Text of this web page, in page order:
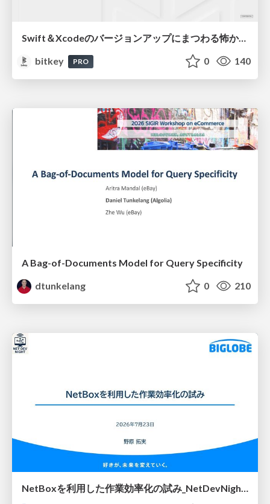
Swift＆Xcodeのバージョンアップにまつわる怖かった思い出 / Scary Memories of Swift and Xcode Updates
bitkey
PRO 0 140
A Bag-of-Documents Model for Query Specificity
dtunkelang
0 210